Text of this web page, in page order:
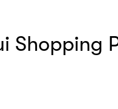
Shopping